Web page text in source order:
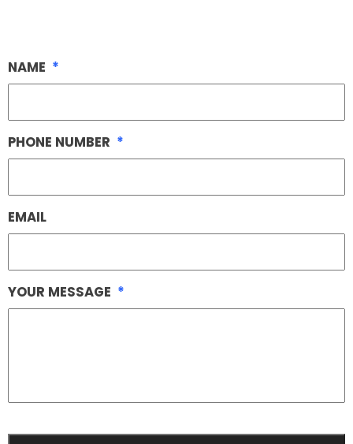
NAME *
PHONE NUMBER *
EMAIL
YOUR MESSAGE *